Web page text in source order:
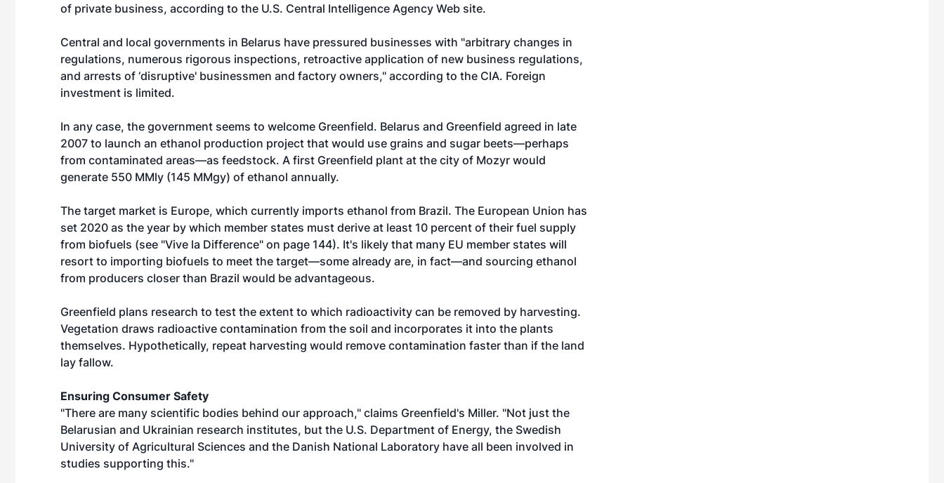
of private business, according to the U.S. Central Intelligence Agency Web site.
Central and local governments in Belarus have pressured businesses with "arbitrary changes in
regulations, numerous rigorous inspections, retroactive application of new business regulations,
and arrests of ‘disruptive' businessmen and factory owners," according to the CIA. Foreign
investment is limited.
In any case, the government seems to welcome Greenfield. Belarus and Greenfield agreed in late
2007 to launch an ethanol production project that would use grains and sugar beets—perhaps
from contaminated areas—as feedstock. A first Greenfield plant at the city of Mozyr would
generate 550 MMly (145 MMgy) of ethanol annually.
The target market is Europe, which currently imports ethanol from Brazil. The European Union has
set 2020 as the year by which member states must derive at least 10 percent of their fuel supply
from biofuels (see "Vive la Difference" on page 144). It's likely that many EU member states will
resort to importing biofuels to meet the target—some already are, in fact—and sourcing ethanol
from producers closer than Brazil would be advantageous.
Greenfield plans research to test the extent to which radioactivity can be removed by harvesting.
Vegetation draws radioactive contamination from the soil and incorporates it into the plants
themselves. Hypothetically, repeat harvesting would remove contamination faster than if the land
lay fallow.
Ensuring Consumer Safety
"There are many scientific bodies behind our approach," claims Greenfield's Miller. "Not just the
Belarusian and Ukrainian research institutes, but the U.S. Department of Energy, the Swedish
University of Agricultural Sciences and the Danish National Laboratory have all been involved in
studies supporting this."